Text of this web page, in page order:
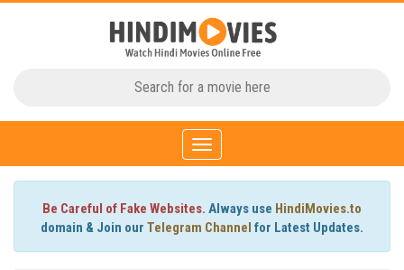
Toggle
navigation
Be Careful of Fake Websites. Always use HindiMovies.to
domain & Join our Telegram Channel for Latest Updates.